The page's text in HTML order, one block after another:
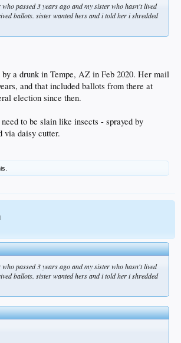
passed 3 years ago and my sister who hasn't lived
ballots. sister wanted hers and i told her i shredded
a drunk in Tempe, AZ in Feb 2020. Her mail
and that included ballots from there at
election since then.
to be slain like insects - sprayed by
via daisy cutter.
passed 3 years ago and my sister who hasn't lived
ballots. sister wanted hers and i told her i shredded